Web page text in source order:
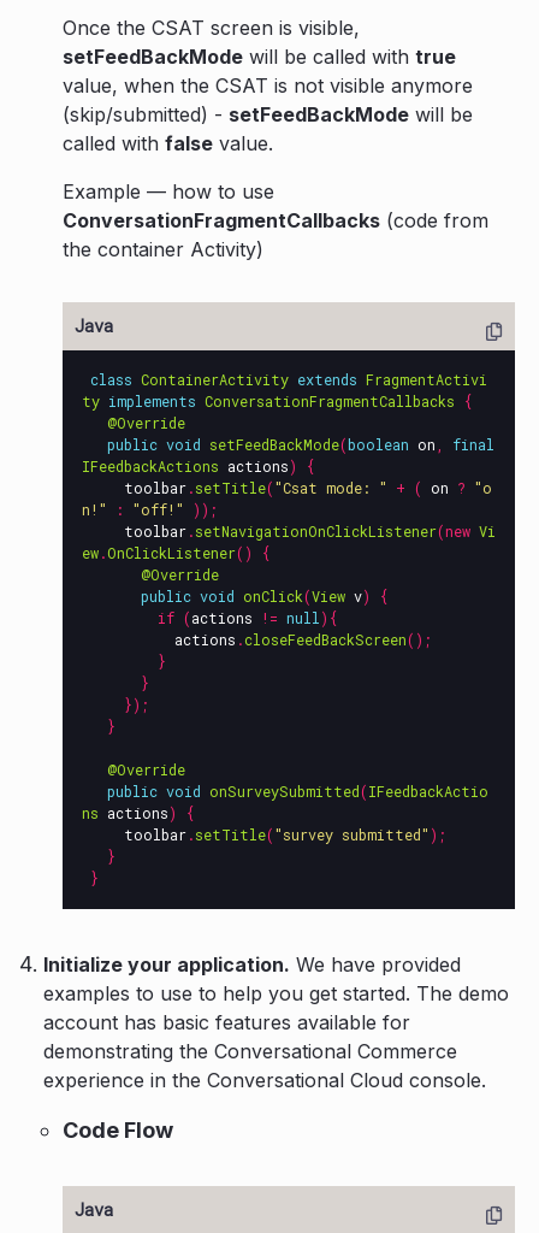
Once the CSAT screen is visible,
setFeedBackMode will be called with true
value, when the CSAT is not visible anymore
(skip/submitted) - setFeedBackMode will be
called with false value.
Example — how to use
ConversationFragmentCallbacks (code from
the container Activity)
class ContainerActivity extends FragmentActivi
ty implements ConversationFragmentCallbacks
{
@Override
public void setFeedBackMode(boolean on
final
IFeedbackActions actions)
{
toolbar.setTitle("Csat mode: " + ( on ? "o
n!"
: "off!"
));
toolbar.setNavigationOnClickListener(new Vi
ew.OnClickListener()
{
@Override
public void onClick(View v)
{
if (actions != null ){
actions .closeFeedBackScreen();
}
}
});
}
@Override
public void onSurveySubmitted(IFeedbackActio
ns actions)
{
toolbar.setTitle("survey submitted" );
}
}
Initialize your application. We have provided
examples to use to help you get started. The demo
account has basic features available for
demonstrating the Conversational Commerce
experience in the Conversational Cloud console.
Code Flow